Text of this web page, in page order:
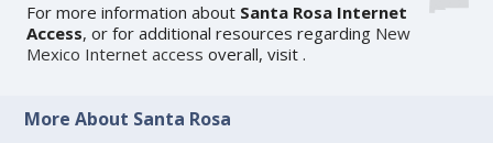
For more information about Santa Rosa Internet
Access, or for additional resources regarding New
Mexico Internet access overall, visit.
More About Santa Rosa